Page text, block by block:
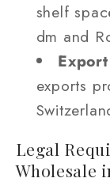
shelf
dm and
exports
Legal
Wholesale